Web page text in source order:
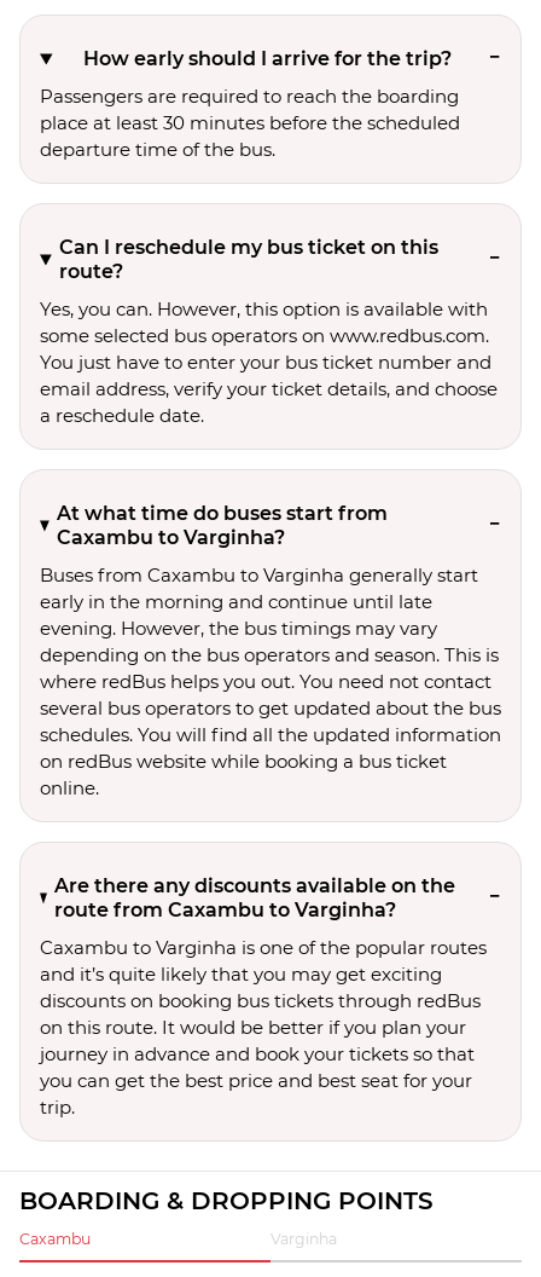
How early should I arrive for the trip?
Passengers are required to reach the boarding
place at least 30 minutes before the scheduled
departure time of the bus.
Can I reschedule my bus ticket on this
route?
Yes, you can. However, this option is available with
some selected bus operators on www.redbus.com.
You just have to enter your bus ticket number and
email address, verify your ticket details, and choose
a reschedule date.
At what time do buses start from
Caxambu to Varginha?
Buses from Caxambu to Varginha generally start
early in the morning and continue until late
evening. However, the bus timings may vary
depending on the bus operators and season. This is
where redBus helps you out. You need not contact
several bus operators to get updated about the bus
schedules. You will find all the updated information
on redBus website while booking a bus ticket
online.
Are there any discounts available on the
route from Caxambu to Varginha?
Caxambu to Varginha is one of the popular routes
and it’s quite likely that you may get exciting
discounts on booking bus tickets through redBus
on this route. It would be better if you plan your
journey in advance and book your tickets so that
you can get the best price and best seat for your
trip.
BOARDING & DROPPING POINTS
Caxambu Varginha